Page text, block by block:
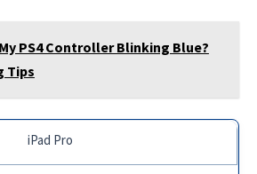
PS4 Controller Blinking Blue?
Tips
iPad Pro